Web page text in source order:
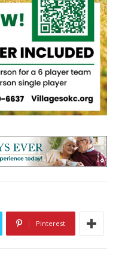
Pinterest